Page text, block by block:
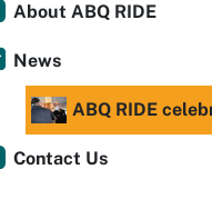
About ABQ RIDE
News
ABQ RIDE
Contact Us